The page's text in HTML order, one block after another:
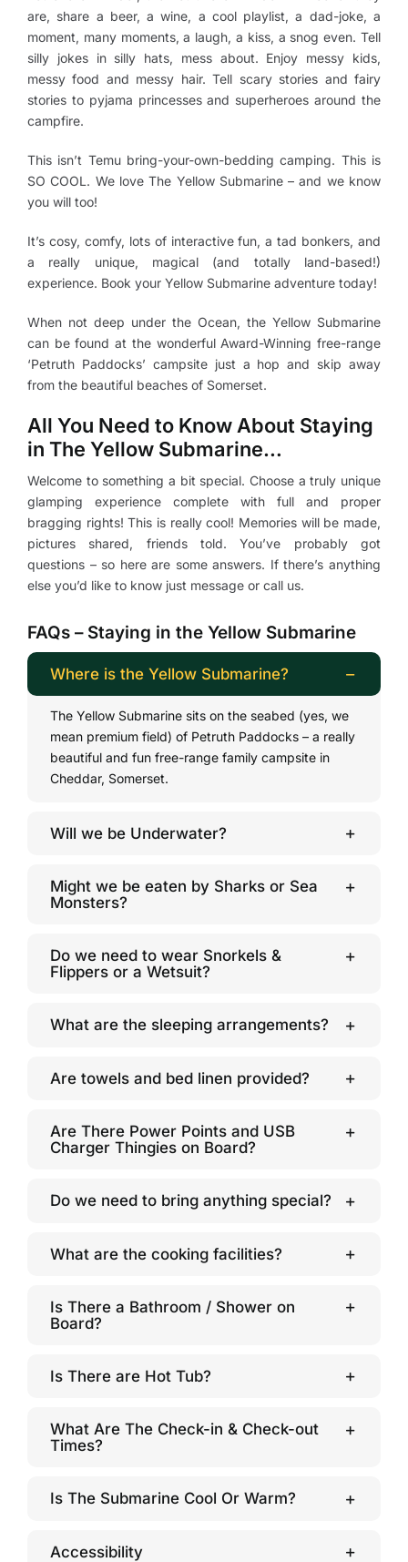
are, share a beer, a wine, a cool playlist, a dad-joke, a
moment, many moments, a laugh, a kiss, a snog even. Tell
silly jokes in silly hats, mess about. Enjoy messy kids,
messy food and messy hair. Tell scary stories and fairy
stories to pyjama princesses and superheroes around the
campfire.
This isn’t Temu bring-your-own-bedding camping. This is
SO COOL. We love The Yellow Submarine – and we know
you will too!
It’s cosy, comfy, lots of interactive fun, a tad bonkers, and
a really unique, magical (and totally land-based!)
experience. Book your Yellow Submarine adventure today!
When not deep under the Ocean, the Yellow Submarine
can be found at the wonderful Award-Winning free-range
‘Petruth Paddocks’ campsite just a hop and skip away
from the beautiful beaches of Somerset.
All You Need to Know About Staying
in The Yellow Submarine…
Welcome to something a bit special. Choose a truly unique
glamping experience complete with full and proper
bragging rights! This is really cool! Memories will be made,
pictures shared, friends told. You’ve probably got
questions – so here are some answers. If there’s anything
else you’d like to know just message or call us.
FAQs – Staying in the Yellow Submarine
Where is the Yellow Submarine?
The Yellow Submarine sits on the seabed (yes, we
mean premium field) of Petruth Paddocks – a really
beautiful and fun free-range family campsite in
Cheddar, Somerset.
Will we be Underwater?
Might we be eaten by Sharks or Sea
Monsters?
Do we need to wear Snorkels &
Flippers or a Wetsuit?
What are the sleeping arrangements?
Are towels and bed linen provided?
Are There Power Points and USB
Charger Thingies on Board?
Do we need to bring anything special?
What are the cooking facilities?
Is There a Bathroom / Shower on
Board?
Is There are Hot Tub?
What Are The Check-in & Check-out
Times?
Is The Submarine Cool Or Warm?
Accessibility